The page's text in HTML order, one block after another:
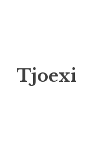
The
Tjoexi